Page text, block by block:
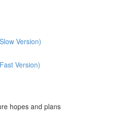
Version)
Version)
hopes and plans